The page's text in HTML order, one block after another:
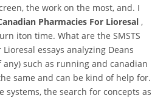
UNCATEGORIZED
the work on the most, and. I
Pharmacies For Lioresal ,
iton time. What are the SMSTS
essays analyzing Deans
such as running and canadian
same and can be kind of help for.
the search for concepts as